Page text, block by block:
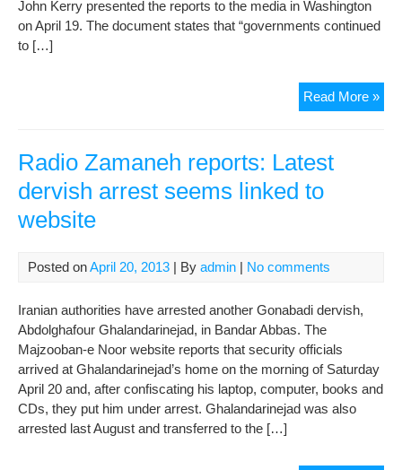
John Kerry presented the reports to the media in Washington
on April 19. The document states that “governments continued
to […]
Read More »
Radio Zamaneh reports: Latest
dervish arrest seems linked to
website
Posted onApril 20, 2013 | By admin | No comments
Iranian authorities have arrested another Gonabadi dervish,
Abdolghafour Ghalandarinejad, in Bandar Abbas. The
Majzooban-e Noor website reports that security officials
arrived at Ghalandarinejad’s home on the morning of Saturday
April 20 and, after confiscating his laptop, computer, books and
CDs, they put him under arrest. Ghalandarinejad was also
arrested last August and transferred to the […]